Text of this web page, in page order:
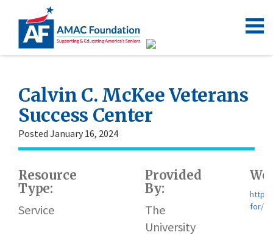
Calvin C. McKee Veterans
Success Center
Posted January 16, 2024
Resource
Type:
Service
Provided
By:
The
University
for/